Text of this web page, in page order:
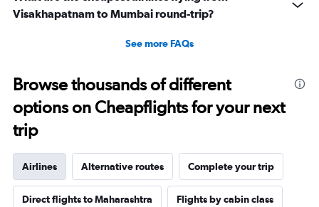
Visakhapatnam to Mumbai round-trip?
See more FAQs
Browse thousands of different
options on Cheapflights for your next
trip
Airlines Alternative routes Complete your trip
Direct flights to Maharashtra Flights by cabin class